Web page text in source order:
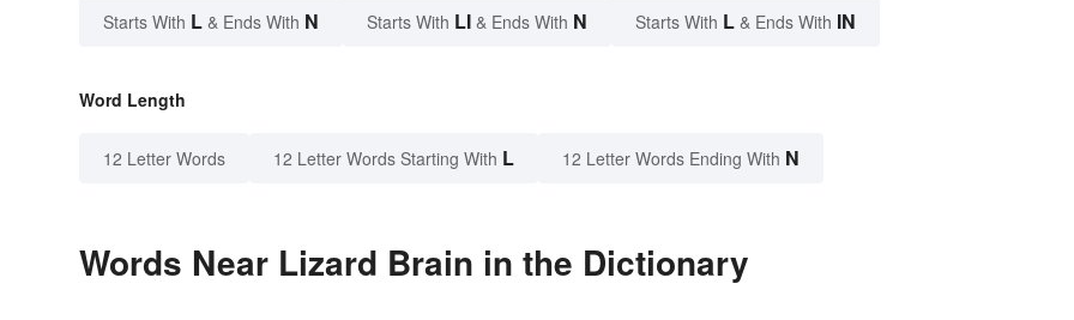
Starts With L & Ends With N Starts With LI & Ends With N Starts With L & Ends With IN
Word Length
12 Letter Words 12 Letter Words Starting With L 12 Letter Words Ending With N
Words Near Lizard Brain in the Dictionary